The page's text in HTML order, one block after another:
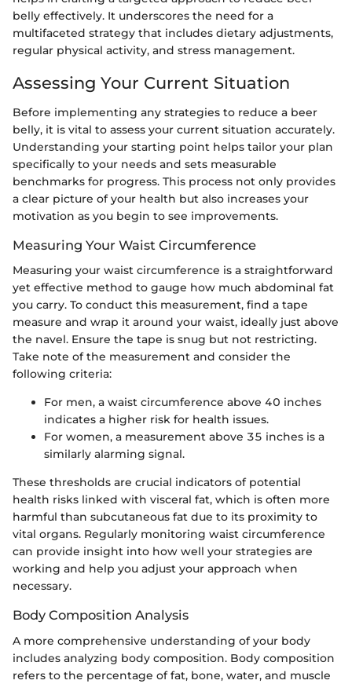
belly effectively. It underscores the need for a
multifaceted strategy that includes dietary adjustments,
regular physical activity, and stress management.
Assessing Your Current Situation
Before implementing any strategies to reduce a beer
belly, it is vital to assess your current situation accurately.
Understanding your starting point helps tailor your plan
specifically to your needs and sets measurable
benchmarks for progress. This process not only provides
a clear picture of your health but also increases your
motivation as you begin to see improvements.
Measuring Your Waist Circumference
Measuring your waist circumference is a straightforward
yet effective method to gauge how much abdominal fat
you carry. To conduct this measurement, find a tape
measure and wrap it around your waist, ideally just above
the navel. Ensure the tape is snug but not restricting.
Take note of the measurement and consider the
following criteria:
For men, a waist circumference above 40 inches
indicates a higher risk for health issues.
For women, a measurement above 35 inches is a
similarly alarming signal.
These thresholds are crucial indicators of potential
health risks linked with visceral fat, which is often more
harmful than subcutaneous fat due to its proximity to
vital organs. Regularly monitoring waist circumference
can provide insight into how well your strategies are
working and help you adjust your approach when
necessary.
Body Composition Analysis
A more comprehensive understanding of your body
includes analyzing body composition. Body composition
refers to the percentage of fat, bone, water, and muscle